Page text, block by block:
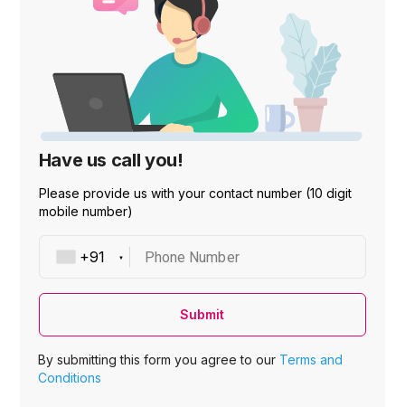
Have us call you!
Please provide us with your contact number (10 digit
mobile number)
Phone Number
Submit
By submitting this form you agree to our Terms and
Conditions